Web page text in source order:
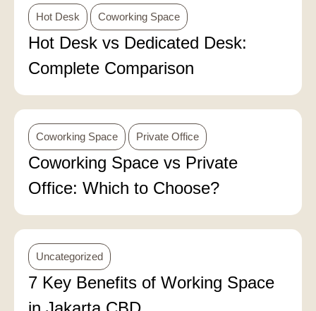
Hot Desk Coworking Space
Hot Desk vs Dedicated Desk:
Complete Comparison
Coworking Space Private Office
Coworking Space vs Private
Office: Which to Choose?
Uncategorized
7 Key Benefits of Working Space